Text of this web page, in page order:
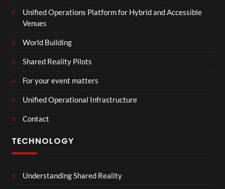
Unified Operations Platform for Hybrid and Accessible
Venues
World Building
Shared Reality Pilots
For your event matters
Unified Operational Infrastructure
Contact
TECHNOLOGY
Understanding Shared Reality